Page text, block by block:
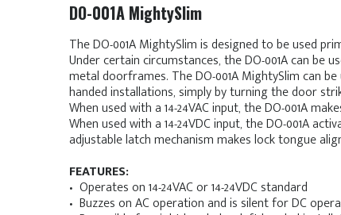
DO-001A MightySlim
The DO-001A MightySlim is designed to be used
Under certain circumstances, the DO-001A can be
metal doorframes. The DO-001A MightySlim can
handed installations, simply by turning the door
When used with a 14-24VAC input, the DO-001A
When used with a 14-24VDC input, the DO-001A
adjustable latch mechanism makes lock tongue
FEATURES:
• Operates on 14-24VAC or 14-24VDC standard
• Buzzes on AC operation and is silent for DC